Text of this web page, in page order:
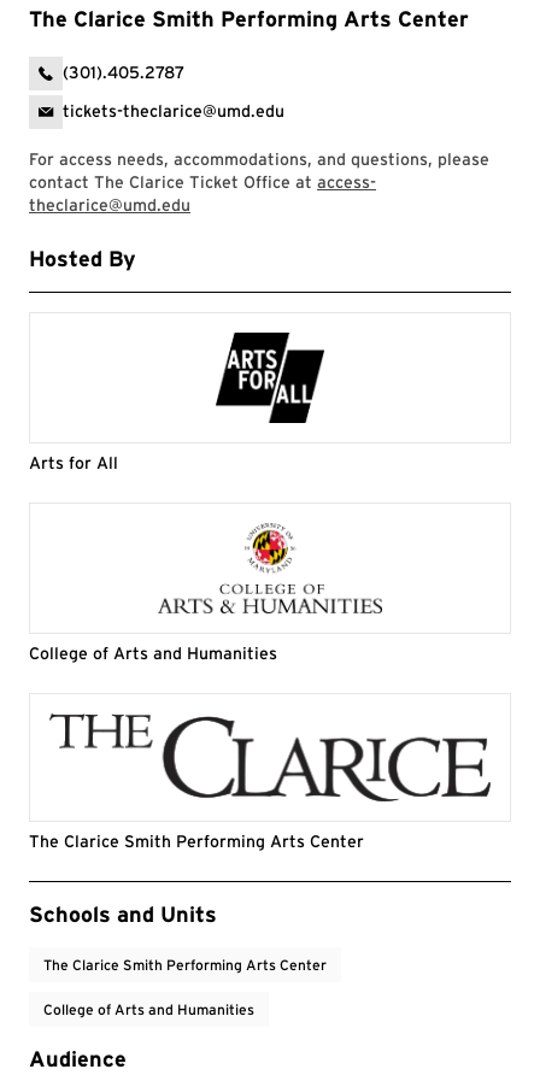
The Clarice Smith Performing Arts Center
(301).405.2787
tickets-theclarice@umd.edu
For access needs, accommodations, and questions, please
contact The Clarice Ticket Office at access-
theclarice@umd.edu
Hosted By
Arts for All
College of Arts and Humanities
The Clarice Smith Performing Arts Center
Event Tags
Schools and Units
The Clarice Smith Performing Arts Center
College of Arts and Humanities
Audience